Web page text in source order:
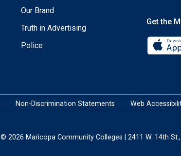
Our Brand
Truth in Advertising
Police
Get the
Non-Discrimination Statements Web
© 2026 Maricopa Community Colleges | 2411 W. 14th